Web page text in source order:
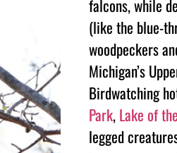
falcons, while
(like the blue-
woodpeckers
Michigan’s
Birdwatching
Park,Lake of
legged